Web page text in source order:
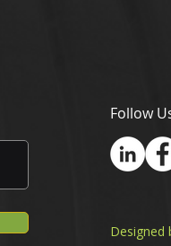
Follow
Designed